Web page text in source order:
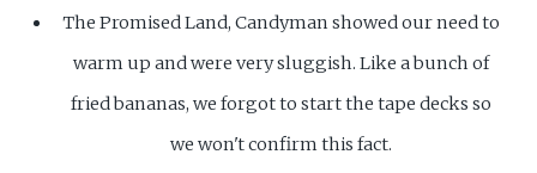
The Promised Land, Candyman showed our need to
warm up and were very sluggish. Like a bunch of
fried bananas, we forgot to start the tape decks so
we won't confirm this fact.